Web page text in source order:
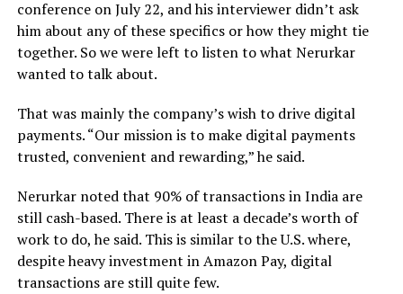
conference on July 22, and his interviewer didn’t ask
him about any of these specifics or how they might tie
together. So we were left to listen to what Nerurkar
wanted to talk about.
That was mainly the company’s wish to drive digital
payments. “Our mission is to make digital payments
trusted, convenient and rewarding,” he said.
Nerurkar noted that 90% of transactions in India are
still cash-based. There is at least a decade’s worth of
work to do, he said. This is similar to the U.S. where,
despite heavy investment in Amazon Pay, digital
transactions are still quite few.